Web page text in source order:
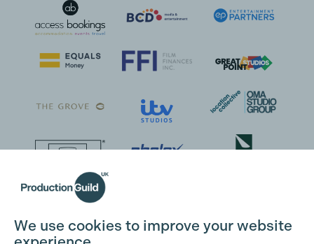
We use cookies to improve your website